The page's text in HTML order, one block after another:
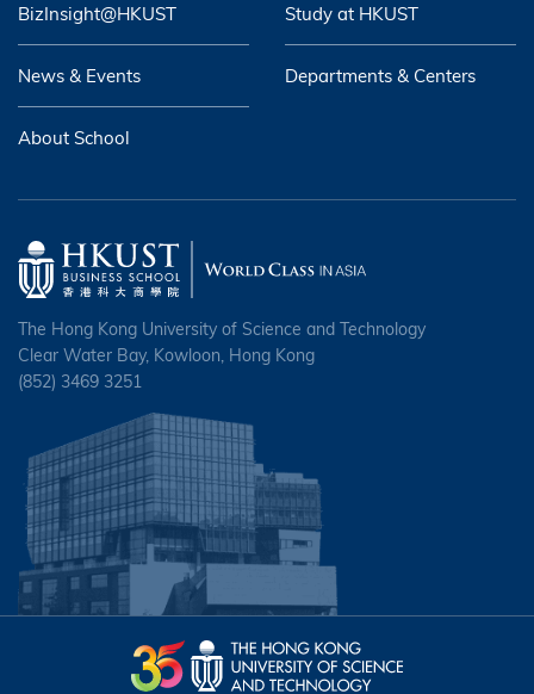
BizInsight@HKUST Study at HKUST
News & Events Departments & Centers
About School
The Hong Kong University of Science and Technology
Clear Water Bay, Kowloon, Hong Kong
(852) 3469 3251